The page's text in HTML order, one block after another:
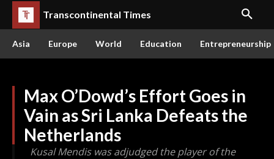
Transcontinental Times
Asia Europe World Education Entrepreneurship
Max O’Dowd’s Effort Goes in
Vain as Sri Lanka Defeats the
Netherlands
Kusal Mendis was adjudged the player of the